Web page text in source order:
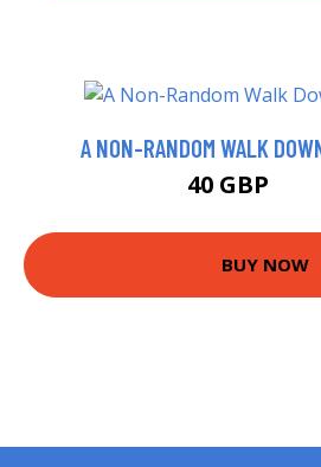
A NON-RANDOM WALK
40 GBP
BUY NOW